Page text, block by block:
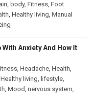
, body, Fitness, Foot
, Healthy living, Manual
Anxiety And How It
, Headache, Health,
Healthy living, lifestyle,
, Mood, nervous system,